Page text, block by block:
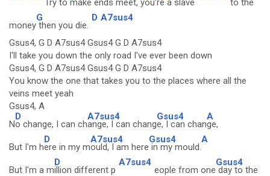
Try to make ends meet, you're a slave to the
money
G
then you die.
D A7sus4
Gsus4, G D A7sus4 Gsus4 G D A7sus4
I'll take you down the only road I've ever been down
Gsus4, G D A7sus4 Gsus4 G D A7sus4
You know the one that takes you to the places where all the
veins meet yeah
Gsus4, A
N
D
o change, I can ch
A7sus4
ange, I can chang
Gsus4
e, I can chan
A
ge,
But I'm h
D
ere in my m
A7sus4
ould, I am here
Gsus4
in my mould.
A
But I'm a m
D
illion different p
A7sus4
eople from one
Gsus4
day to the